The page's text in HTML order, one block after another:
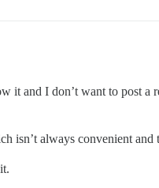
it and I don’t want to post a
isn’t always convenient and